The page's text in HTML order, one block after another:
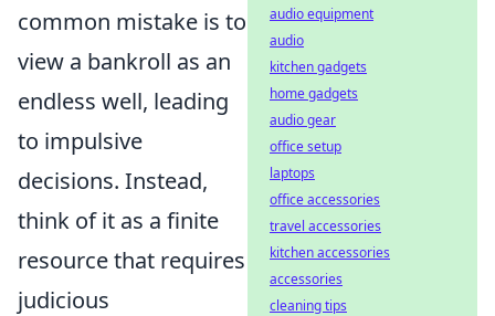
common mistake is to
view a bankroll as an
endless well, leading
to impulsive
decisions. Instead,
think of it as a finite
resource that requires
judicious
audio equipment
audio
kitchen gadgets
home gadgets
audio gear
office setup
laptops
office accessories
travel accessories
kitchen accessories
accessories
cleaning tips